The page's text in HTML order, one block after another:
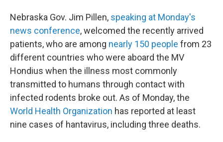
Nebraska Gov. Jim Pillen, speaking at Monday's
news conference, welcomed the recently arrived
patients, who are among nearly 150 people from 23
different countries who were aboard the MV
Hondius when the illness most commonly
transmitted to humans through contact with
infected rodents broke out. As of Monday, the
World Health Organization has reported at least
nine cases of hantavirus, including three deaths.